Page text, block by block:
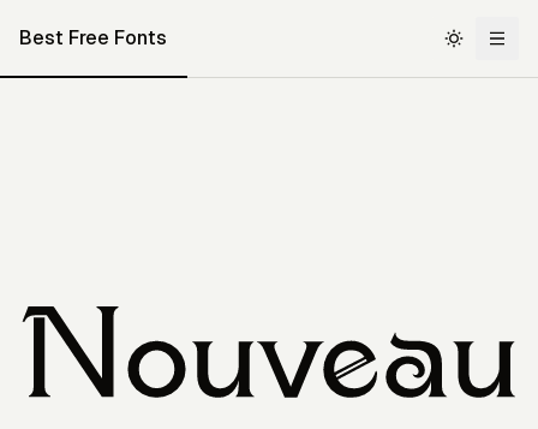
Best Free Fonts